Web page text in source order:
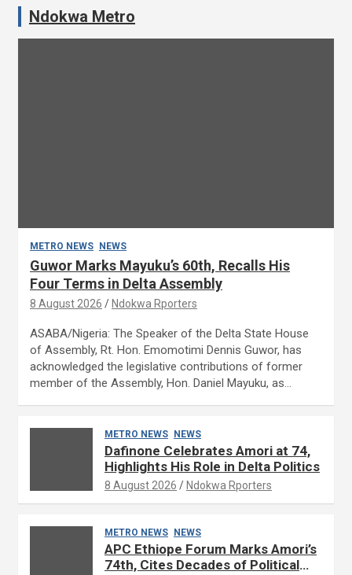
Ndokwa Metro
METRO NEWS NEWS
Guwor Marks Mayuku’s 60th, Recalls His
Four Terms in Delta Assembly
8 August 2026 Ndokwa Rporters
ASABA/Nigeria: The Speaker of the Delta State House
of Assembly, Rt. Hon. Emomotimi Dennis Guwor, has
acknowledged the legislative contributions of former
member of the Assembly, Hon. Daniel Mayuku, as…
METRO NEWS NEWS
Dafinone Celebrates Amori at 74,
Highlights His Role in Delta Politics
8 August 2026 Ndokwa Rporters
METRO NEWS NEWS
APC Ethiope Forum Marks Amori’s
74th, Cites Decades of Political